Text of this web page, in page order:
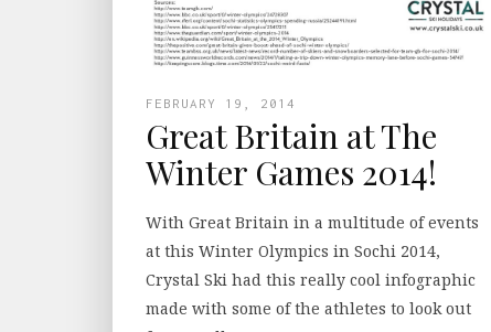
FEBRUARY 19, 2014
Great Britain at The
Winter Games 2014!
With Great Britain in a multitude of events
at this Winter Olympics in Sochi 2014,
Crystal Ski had this really cool infographic
made with some of the athletes to look out